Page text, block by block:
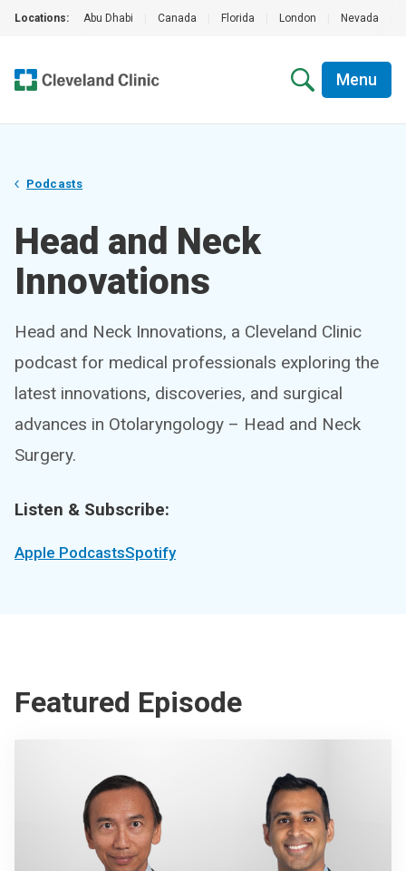
Locations: Abu Dhabi Canada Florida London Nevada
Menu
Podcasts
Head and Neck
Innovations
Head and Neck Innovations, a Cleveland Clinic
podcast for medical professionals exploring the
latest innovations, discoveries, and surgical
advances in Otolaryngology – Head and Neck
Surgery.
Listen & Subscribe:
Apple PodcastsSpotify
Featured Episode